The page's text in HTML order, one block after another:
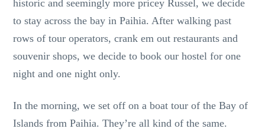
historic and seemingly more pricey Russel, we decide
to stay across the bay in Paihia. After walking past
rows of tour operators, crank em out restaurants and
souvenir shops, we decide to book our hostel for one
night and one night only.
In the morning, we set off on a boat tour of the Bay of
Islands from Paihia. They’re all kind of the same.